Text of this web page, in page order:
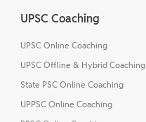
UPSC Coaching
UPSC Online Coaching
UPSC Offline & Hybrid Coaching
State PSC Online Coaching
UPPSC Online Coaching